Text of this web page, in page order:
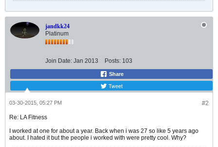
jandkk24
Platinum
Join Date: Jan 2013 Posts: 103
Share
Tweet
#2
03-30-2015, 05:27 PM
Re: LA Fitness
I worked at one for about a year. Back when i was 27 so like 5 years ago
about. I hated it but the people i worked with were pretty cool. Why?